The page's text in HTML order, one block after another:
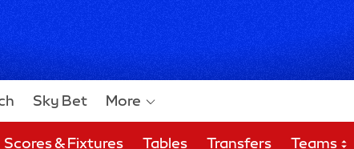
Sky Bet More
Scores & Fixtures Tables Transfers Teams